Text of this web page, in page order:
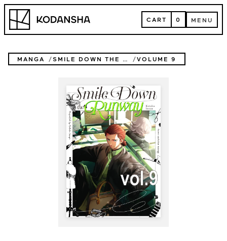
Skip
content
Kodansha CART
CART 0 MENU
MENU
MANGA SMILE DOWN THE RUNWAY VOLUME 9